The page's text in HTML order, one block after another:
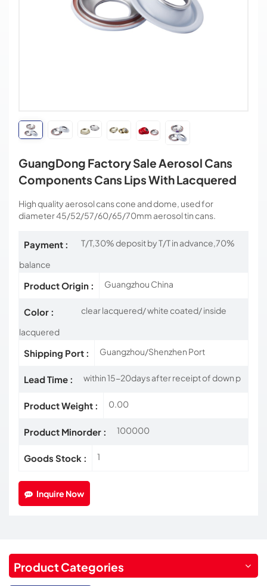
GuangDong Factory Sale Aerosol Cans
Components Cans Lips With Lacquered
High quality aerosol cans cone and dome, used for
diameter 45/52/57/60/65/70mm aerosol tin cans.
Payment :
T/T,30% deposit by T/T in advance,70%
balance
Product Origin : Guangzhou China
Color :
clear lacquered/ white coated/ inside
lacquered
Shipping Port : Guangzhou/Shenzhen Port
Lead Time : within 15-20days after receipt of down p
Product Weight : 0.00
Product Minorder : 100000
Goods Stock : 1
Inquire Now
Product Categories